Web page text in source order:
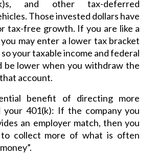
and other tax-deferred
Those invested dollars have
tax-free growth. If you are like a
may enter a lower tax bracket
your taxable income and federal
be lower when you withdraw the
account.
benefit of directing more
your 401(k): If the company you
an employer match, then you
to collect more of what is often